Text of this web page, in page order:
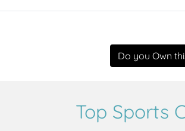
Do you Own
Top Sports